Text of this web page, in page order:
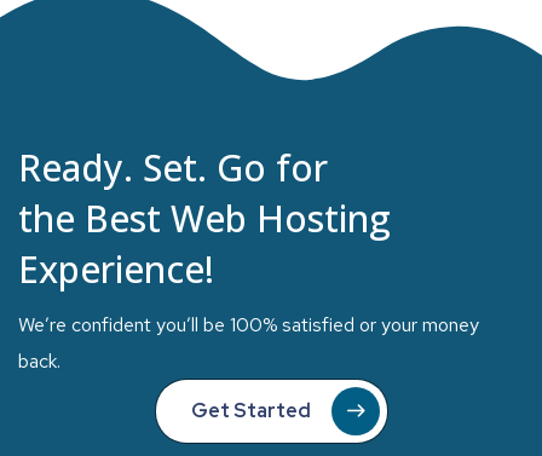
Ready. Set. Go for
the Best Web Hosting
Experience!
We’re confident you’ll be 100% satisfied or your money
back.
Get Started